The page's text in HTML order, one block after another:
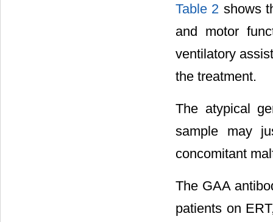
Table 2 shows
and motor
ventilatory
the treatment.
The atypical
sample may
concomitant
The GAA
patients on